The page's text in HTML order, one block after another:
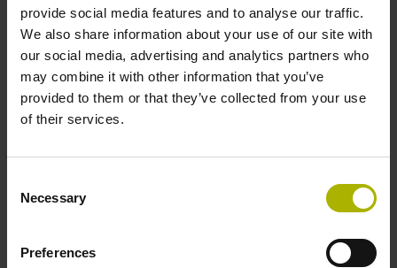
provide social media features and to analyse our traffic.
We also share information about your use of our site with
our social media, advertising and analytics partners who
may combine it with other information that you’ve
provided to them or that they’ve collected from your use
of their services.
Selection
Necessary
Preferences
Thermal coefficient of
linear expansion
~ 10·10-6K-1 steel
± 5.0 µm